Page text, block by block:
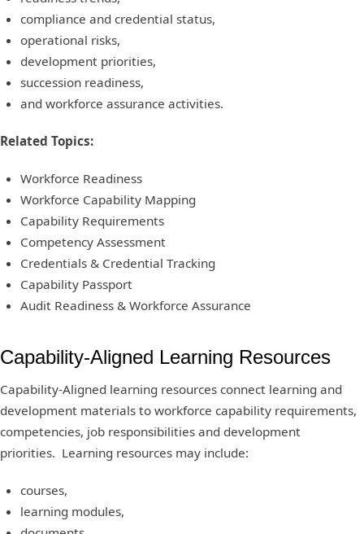
compliance and credential status,
operational risks,
development priorities,
succession readiness,
and workforce assurance activities.
Related Topics:
Workforce Readiness
Workforce Capability Mapping
Capability Requirements
Competency Assessment
Credentials & Credential Tracking
Capability Passport
Audit Readiness & Workforce Assurance
Capability-Aligned Learning Resources
Capability-Aligned learning resources connect learning and
development materials to workforce capability requirements,
competencies, job responsibilities and development
priorities. Learning resources may include:
courses,
learning modules,